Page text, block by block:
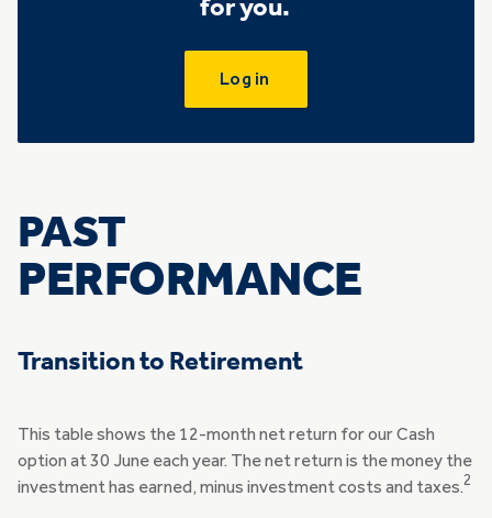
for you.
Log in
PAST
PERFORMANCE
Transition to Retirement
This table shows the 12-month net return for our Cash
option at 30 June each year. The net return is the money the
investment has earned, minus investment costs and taxes.2